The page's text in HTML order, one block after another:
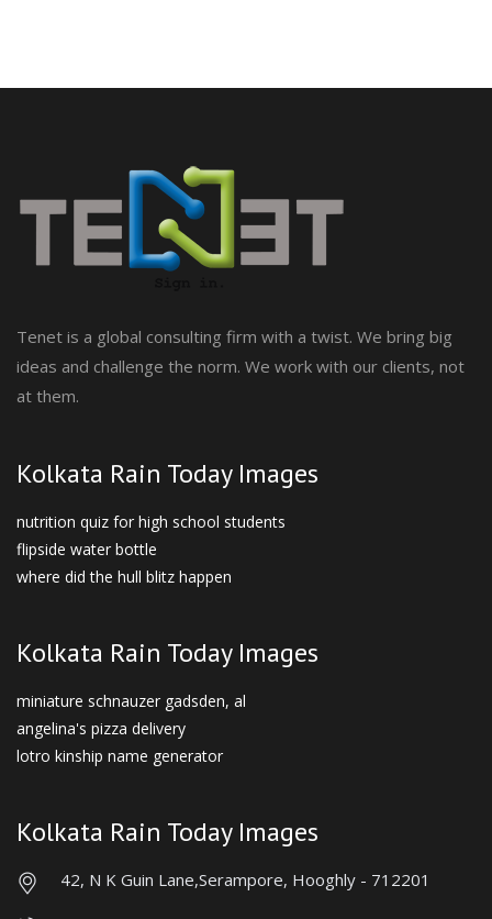
Tenet is a global consulting firm with a twist. We bring big
ideas and challenge the norm. We work with our clients, not
at them.
Kolkata Rain Today Images
nutrition quiz for high school students
flipside water bottle
where did the hull blitz happen
Kolkata Rain Today Images
miniature schnauzer gadsden, al
angelina's pizza delivery
lotro kinship name generator
Kolkata Rain Today Images
42, N K Guin Lane,Serampore, Hooghly - 712201